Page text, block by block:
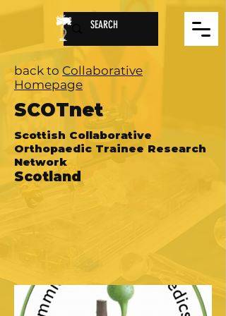
back to Collaborative
Homepage
SCOTnet
Scottish Collaborative
Orthopaedic Trainee Research
Network
Scotland